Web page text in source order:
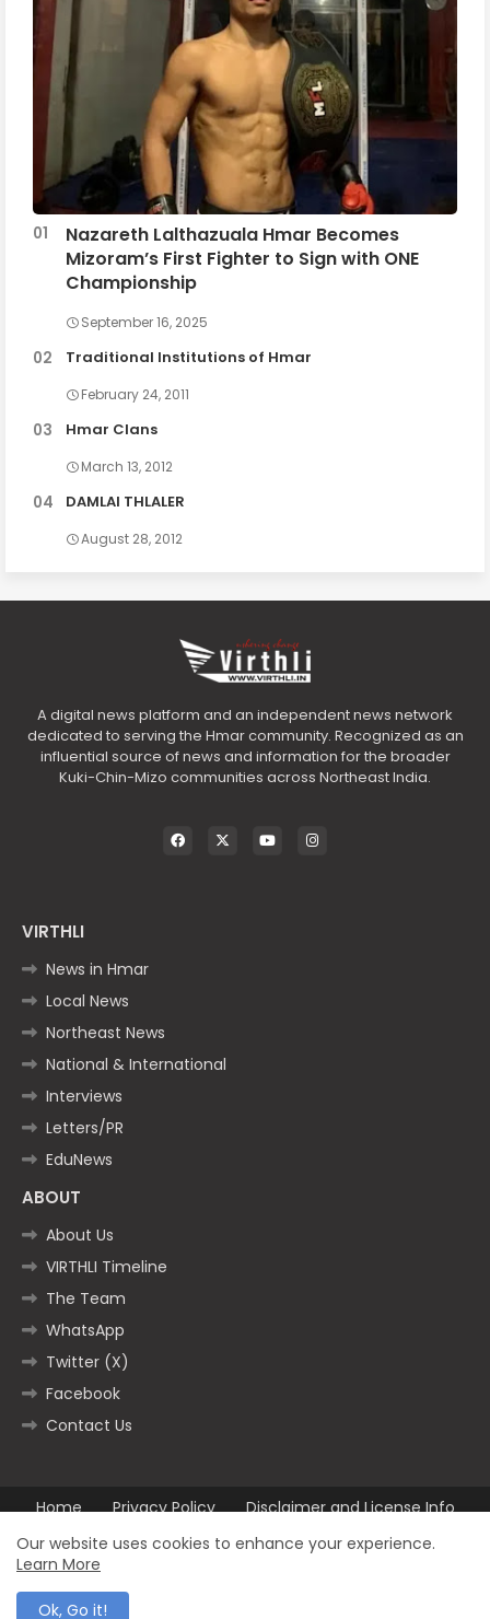
Nazareth Lalthazuala Hmar Becomes
Mizoram’s First Fighter to Sign with ONE
Championship
September 16, 2025
Traditional Institutions of Hmar
February 24, 2011
Hmar Clans
March 13, 2012
DAMLAI THLALER
August 28, 2012
A digital news platform and an independent news network
dedicated to serving the Hmar community. Recognized as an
influential source of news and information for the broader
Kuki-Chin-Mizo communities across Northeast India.
VIRTHLI
News in Hmar
Local News
Northeast News
National & International
Interviews
Letters/PR
EduNews
ABOUT
About Us
VIRTHLI Timeline
The Team
WhatsApp
Twitter (X)
Facebook
Contact Us
Home Privacy Policy
Disclaimer and License Info
Contact us
Our website uses cookies to enhance your experience.
Learn More
Ok, Go it!